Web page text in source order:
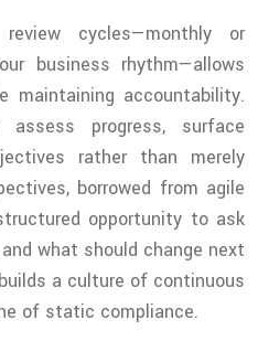
cycles—monthly or
business rhythm—allows
maintaining accountability.
progress, surface
rather than merely
borrowed from agile
opportunity to ask
what should change next
a culture of continuous
of static compliance.